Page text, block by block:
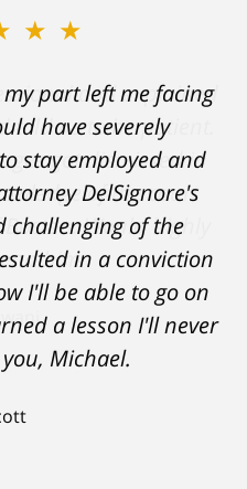
part left me facing
have severely
stay employed and
DelSignore's
challenging of the
in a conviction
I'll be able to go on
a lesson I'll never
Michael.